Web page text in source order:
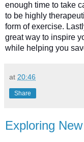
enough time to take
to be highly
form of exercise.
great way to inspire
while helping you
at 20:46
Share
Exploring